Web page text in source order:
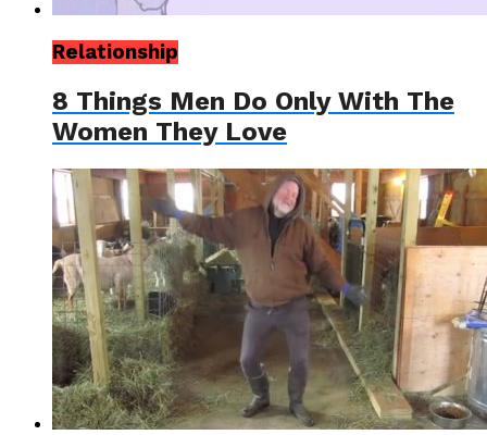
Relationship
8 Things Men Do Only With The
Women They Love